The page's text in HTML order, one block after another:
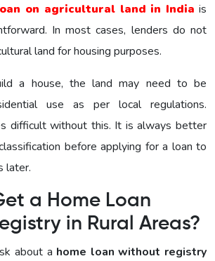
on agricultural land in India is
In most cases, lenders do not
land for housing purposes.
a house, the land may need to be
use as per local regulations.
difficult without this. It is always better
before applying for a loan to
later.
a Home Loan
in Rural Areas?
about a home loan without registry